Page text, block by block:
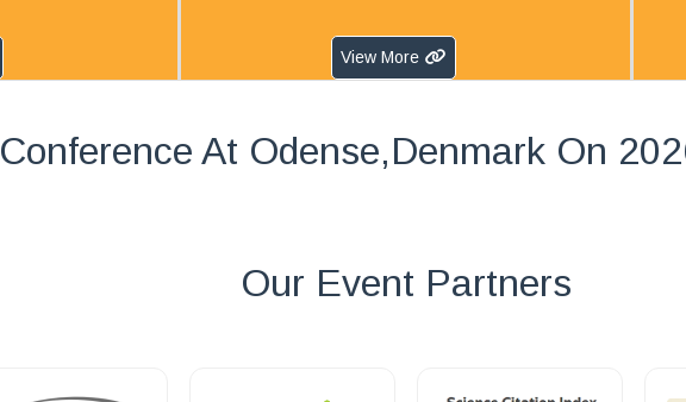
View More
Conference At Odense,Denmark On
Our Event Partners